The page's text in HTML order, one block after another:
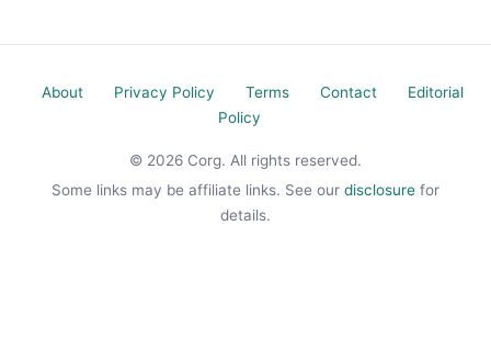
About Privacy Policy Terms Contact
Editorial
Policy
© 2026 Corg. All rights reserved.
Some links may be affiliate links. See our disclosure for
details.